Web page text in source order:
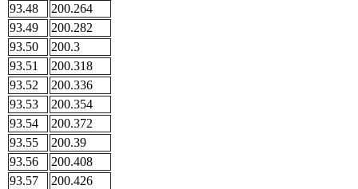
93.48
200.264
93.49
200.282
93.50
200.3
93.51
200.318
93.52
200.336
93.53
200.354
93.54
200.372
93.55
200.39
93.56
200.408
93.57
200.426